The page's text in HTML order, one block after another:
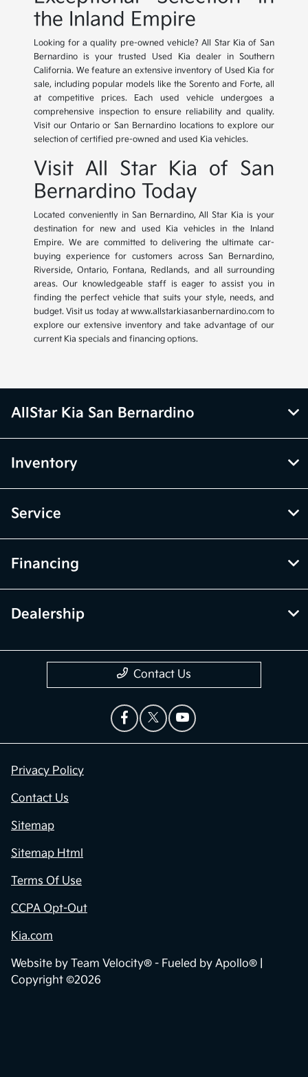
the Inland Empire
Looking for a quality pre-owned vehicle? All Star Kia of San
Bernardino is your trusted Used Kia dealer in Southern
California. We feature an extensive inventory of Used Kia for
sale, including popular models like the Sorento and Forte, all
at competitive prices. Each used vehicle undergoes a
comprehensive inspection to ensure reliability and quality.
Visit our Ontario or San Bernardino locations to explore our
selection of certified pre-owned and used Kia vehicles.
Visit All Star Kia of San
Bernardino Today
Located conveniently in San Bernardino, All Star Kia is your
destination for new and used Kia vehicles in the Inland
Empire. We are committed to delivering the ultimate car-
buying experience for customers across San Bernardino,
Riverside, Ontario, Fontana, Redlands, and all surrounding
areas. Our knowledgeable staff is eager to assist you in
finding the perfect vehicle that suits your style, needs, and
budget. Visit us today at www.allstarkiasanbernardino.com to
explore our extensive inventory and take advantage of our
current Kia specials and financing options.
AllStar Kia San Bernardino
Inventory
Service
Financing
Dealership
Contact Us
Privacy Policy
Contact Us
Sitemap
Sitemap Html
Terms Of Use
CCPA Opt-Out
Kia.com
Website by Team Velocity® - Fueled by Apollo® |
Copyright ©2026